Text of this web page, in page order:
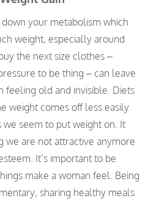
your metabolism which
weight, especially around
the next size clothes –
to be thing – can leave
feeling old and invisible. Diets
weight comes off less easily
we seem to put weight on. It
we are not attractive anymore
It’s important to be
make a woman feel. Being
sharing healthy meals